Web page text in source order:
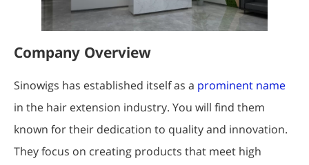
Company Overview
Sinowigs has established itself as a prominent name
in the hair extension industry. You will find them
known for their dedication to quality and innovation.
They focus on creating products that meet high